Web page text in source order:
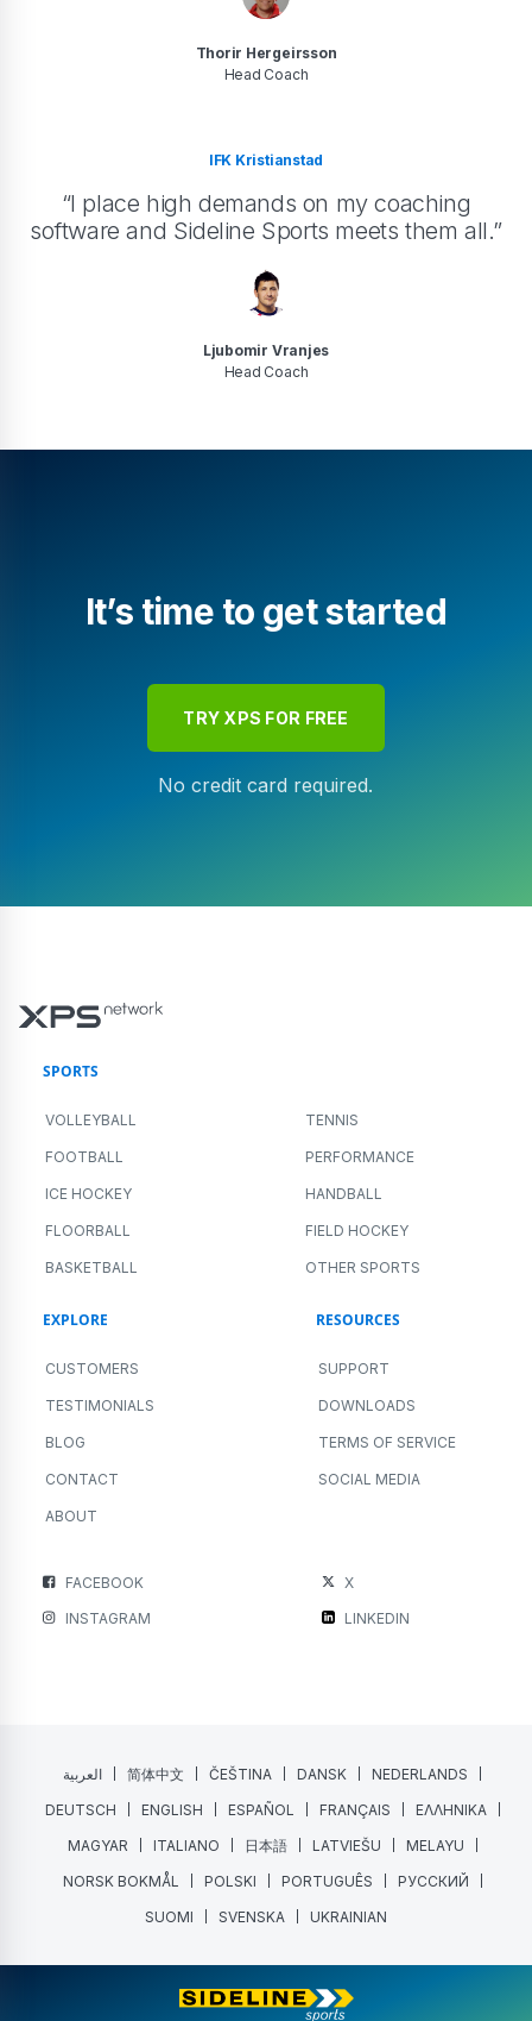
Thorir Hergeirsson
Head Coach
IFK Kristianstad
“I place high demands on my coaching
software and Sideline Sports meets them all.”
Ljubomir Vranjes
Head Coach
It’s time to get started
TRY XPS FOR FREE
No credit card required.
SPORTS
VOLLEYBALL TENNIS
FOOTBALL PERFORMANCE
ICE HOCKEY HANDBALL
FLOORBALL FIELD HOCKEY
BASKETBALL OTHER SPORTS
EXPLORE
CUSTOMERS
TESTIMONIALS
BLOG
CONTACT
ABOUT
RESOURCES
SUPPORT
DOWNLOADS
TERMS OF SERVICE
SOCIAL MEDIA
FACEBOOK
X
INSTAGRAM
LINKEDIN
العربية 简体中文 ČEŠTINA DANSK
NEDERLANDS
DEUTSCH
ENGLISH ESPAÑOL FRANÇAIS
ΕΛΛΗΝΙΚΑ
MAGYAR
ITALIANO 日本語 LATVIEŠU
MELAYU
NORSK BOKMÅL
POLSKI PORTUGUÊS
РУССКИЙ
SUOMI
SVENSKA UKRAINIAN